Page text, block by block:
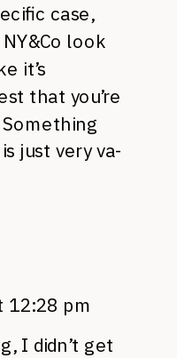
case,
look
it’s
that you’re
just very va-
12:28 pm
I didn’t get